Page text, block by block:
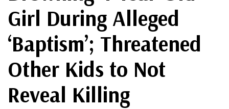
Girl During Alleged
‘Baptism’; Threatened
Other Kids to Not
Reveal Killing